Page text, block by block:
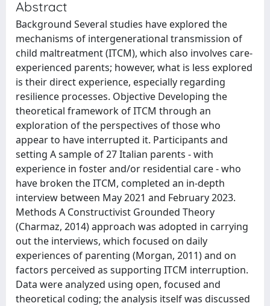
Abstract
Background Several studies have explored the
mechanisms of intergenerational transmission of
child maltreatment (ITCM), which also involves care-
experienced parents; however, what is less explored
is their direct experience, especially regarding
resilience processes. Objective Developing the
theoretical framework of ITCM through an
exploration of the perspectives of those who
appear to have interrupted it. Participants and
setting A sample of 27 Italian parents - with
experience in foster and/or residential care - who
have broken the ITCM, completed an in-depth
interview between May 2021 and February 2023.
Methods A Constructivist Grounded Theory
(Charmaz, 2014) approach was adopted in carrying
out the interviews, which focused on daily
experiences of parenting (Morgan, 2011) and on
factors perceived as supporting ITCM interruption.
Data were analyzed using open, focused and
theoretical coding; the analysis itself was discussed